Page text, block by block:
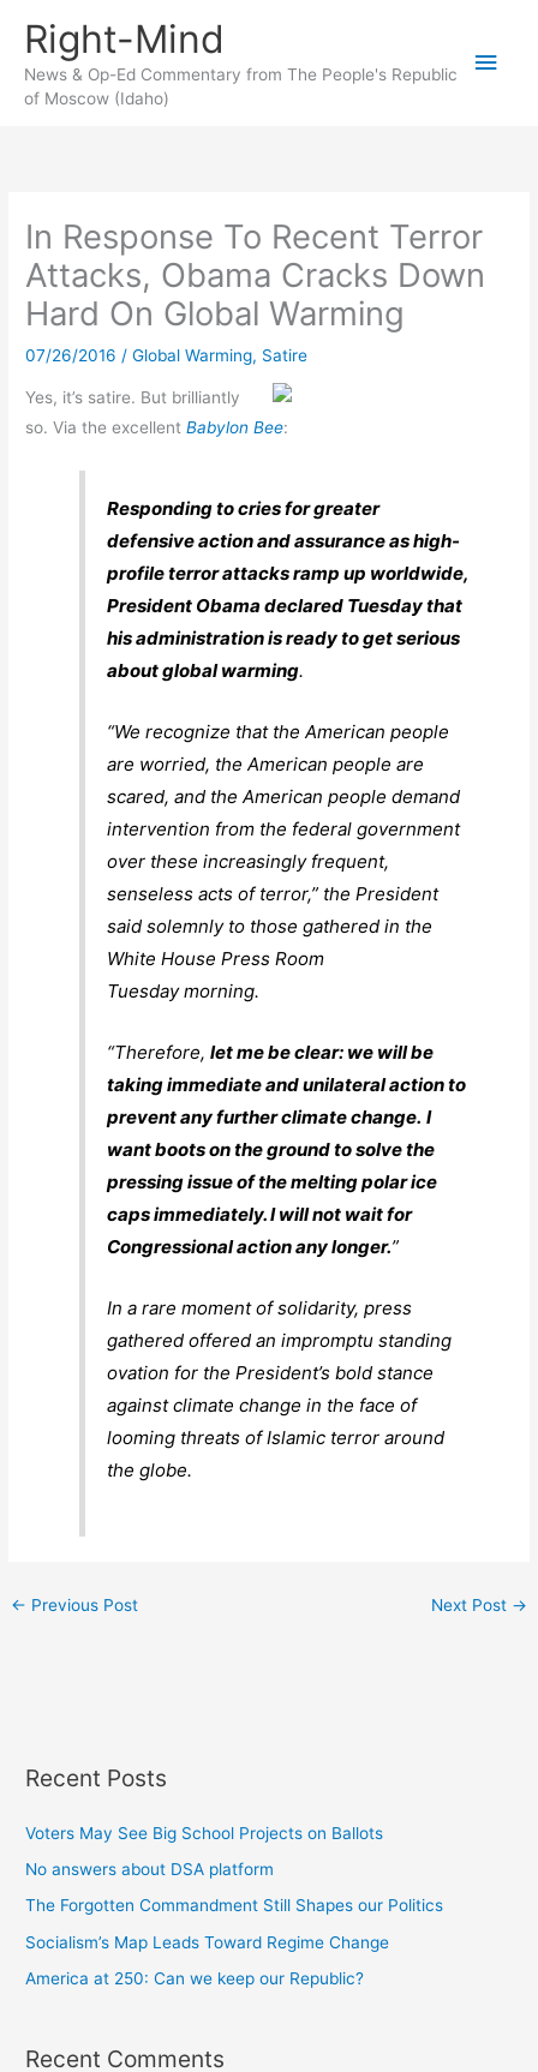
content
Right-Mind
News & Op-Ed Commentary from The People's Republic
of Moscow (Idaho)
Main
In Response To Recent Terror
Attacks, Obama Cracks Down
Hard On Global Warming
07/26/2016 /Global Warming, Satire
Yes, it’s satire. But brilliantly
so. Via the excellentBabylon Bee:
Responding to cries for greater
defensive action and assurance as high-
profile terror attacks ramp up worldwide,
President Obama declared Tuesday that
his administration is ready to get serious
about global warming.
“We recognize that the American people
are worried, the American people are
scared, and the American people demand
intervention from the federal government
over these increasingly frequent,
senseless acts of terror,” the President
said solemnly to those gathered in the
White House Press Room
Tuesday morning.
“Therefore,let me be clear: we will be
taking immediate and unilateral action to
prevent any further climate change. I
want boots on the ground to solve the
pressing issue of the melting polar ice
caps immediately. I will not wait for
Congressional action any longer.”
In a rare moment of solidarity, press
gathered offered an impromptu standing
ovation for the President’s bold stance
against climate change in the face of
looming threats of Islamic terror around
the globe.
← Previous Post Next Post →
Recent Posts
Voters May See Big School Projects on Ballots
No answers about DSA platform
The Forgotten Commandment Still Shapes our Politics
Socialism’s Map Leads Toward Regime Change
America at 250: Can we keep our Republic?
Recent Comments